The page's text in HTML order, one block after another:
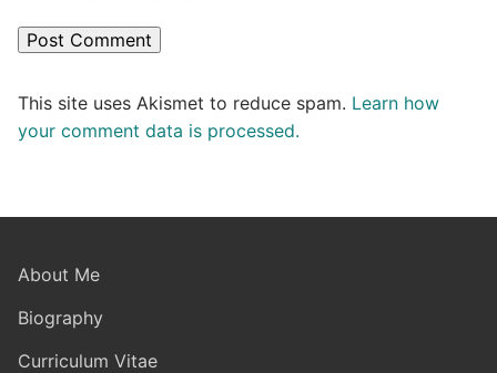
This site uses Akismet to reduce spam. Learn how
your comment data is processed.
About Me
Biography
Curriculum Vitae